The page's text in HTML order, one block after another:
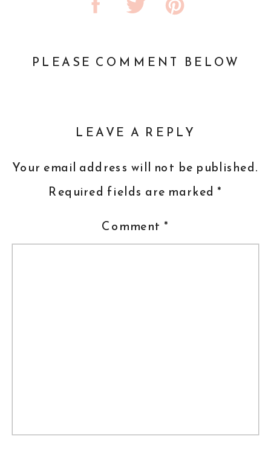
PLEASE COMMENT BELOW
LEAVE A REPLY
Your email address will not be published.
Required fields are marked *
Comment *